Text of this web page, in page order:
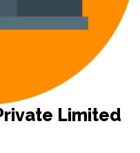
Limited